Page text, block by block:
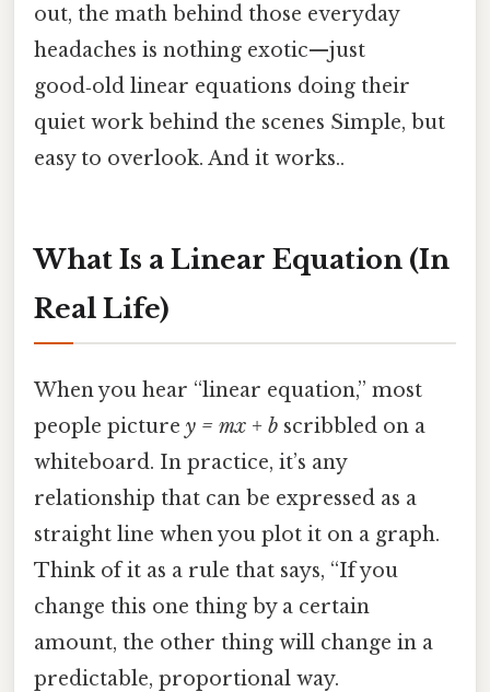
out, the math behind those everyday
headaches is nothing exotic—just
good‑old linear equations doing their
quiet work behind the scenes Simple, but
easy to overlook. And it works..
What Is a Linear Equation (In
Real Life)
When you hear “linear equation,” most
people picture y = mx + b scribbled on a
whiteboard. In practice, it’s any
relationship that can be expressed as a
straight line when you plot it on a graph.
Think of it as a rule that says, “If you
change this one thing by a certain
amount, the other thing will change in a
predictable, proportional way.